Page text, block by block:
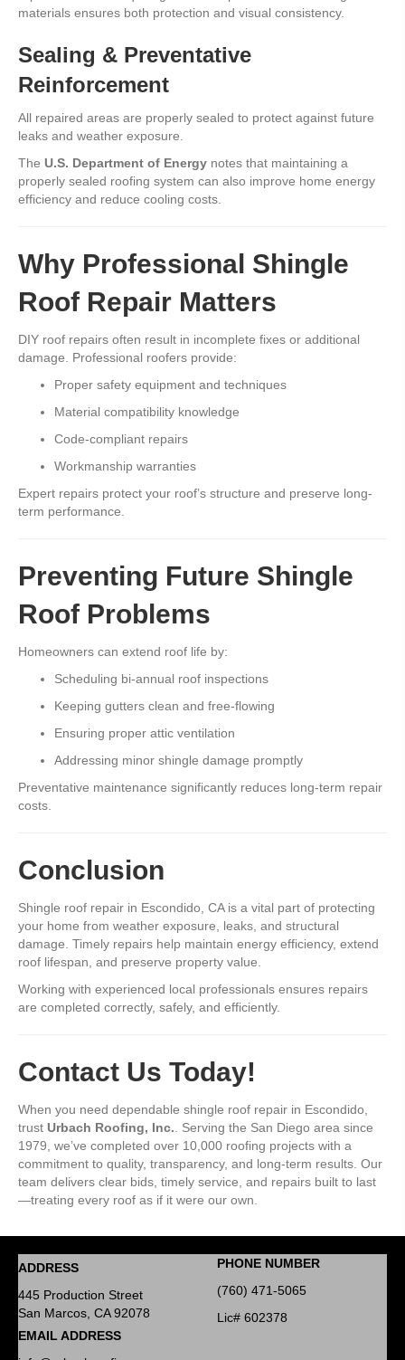
materials ensures both protection and visual consistency.
Sealing & Preventative
Reinforcement
All repaired areas are properly sealed to protect against future
leaks and weather exposure.
The U.S. Department of Energy notes that maintaining a
properly sealed roofing system can also improve home energy
efficiency and reduce cooling costs.
Why Professional Shingle
Roof Repair Matters
DIY roof repairs often result in incomplete fixes or additional
damage. Professional roofers provide:
Proper safety equipment and techniques
Material compatibility knowledge
Code-compliant repairs
Workmanship warranties
Expert repairs protect your roof’s structure and preserve long-
term performance.
Preventing Future Shingle
Roof Problems
Homeowners can extend roof life by:
Scheduling bi-annual roof inspections
Keeping gutters clean and free-flowing
Ensuring proper attic ventilation
Addressing minor shingle damage promptly
Preventative maintenance significantly reduces long-term repair
costs.
Conclusion
Shingle roof repair in Escondido, CA is a vital part of protecting
your home from weather exposure, leaks, and structural
damage. Timely repairs help maintain energy efficiency, extend
roof lifespan, and preserve property value.
Working with experienced local professionals ensures repairs
are completed correctly, safely, and efficiently.
Contact Us Today!
When you need dependable shingle roof repair in Escondido,
trust Urbach Roofing, Inc. . Serving the San Diego area since
1979, we’ve completed over 10,000 roofing projects with a
commitment to quality, transparency, and long-term results. Our
team delivers clear bids, timely service, and repairs built to last
—treating every roof as if it were our own.
ADDRESS
445 Production Street
San Marcos, CA 92078
PHONE NUMBER
(760) 471-5065
Lic# 602378
EMAIL ADDRESS